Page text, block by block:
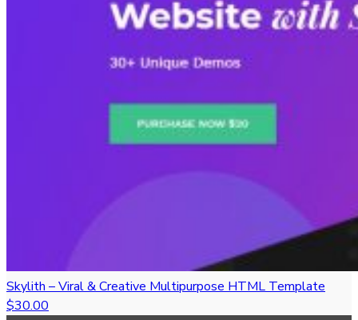
Skylith – Viral & Creative Multipurpose HTML Template
$30.00